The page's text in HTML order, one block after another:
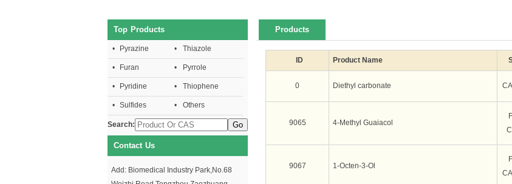
Top Products
• Pyrazine • Thiazole
• Furan • Pyrrole
• Pyridine • Thiophene
• Sulfides • Others
Search:
Contact Us
Add: Biomedical Industry Park,No.68
Products
ID Product Name
0 Diethyl carbonate
9065 4-Methyl Guaiacol
9067 1-Octen-3-Ol